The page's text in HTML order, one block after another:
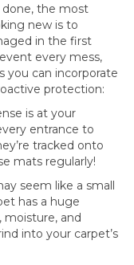
done, the most
new is to
in the first
every mess,
you can incorporate
protection:
is at your
entrance to
tracked onto
mats regularly!
seem like a small
has a huge
moisture, and
into your carpet’s